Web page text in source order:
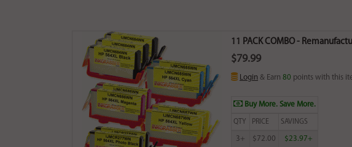
11 PACK COMBO -
$79.99
Login & Earn 80 points with this
Buy More. Save More.
QTY PRICE SAVINGS
3+ $72.00 $23.97+